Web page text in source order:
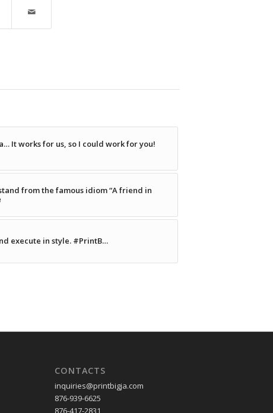
It works for us, so I could work for you!
from the famous idiom “A friend in
execute in style. #PrintB…
CONTACTS
inquiries@printbigja.com
876-939-6625
876-417-2831